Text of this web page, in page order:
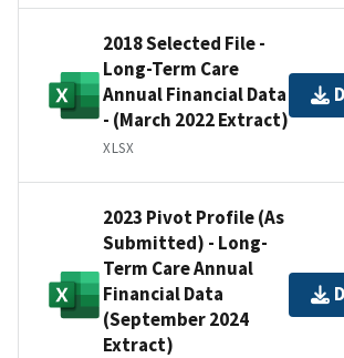
2018 Selected File -
Long-Term Care
Annual Financial Data
- (March 2022 Extract)
XLSX
2023 Pivot Profile (As
Submitted) - Long-
Term Care Annual
Financial Data
(September 2024
Extract)